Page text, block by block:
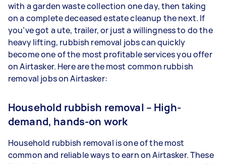
with a garden waste collection one day, then taking
on a complete deceased estate cleanup the next. If
you’ve got a ute, trailer, or just a willingness to do the
heavy lifting, rubbish removal jobs can quickly
become one of the most profitable services you offer
on Airtasker. Here are the most common rubbish
removal jobs on Airtasker:
Household rubbish removal – High-
demand, hands-on work
Household rubbish removal is one of the most
common and reliable ways to earn on Airtasker. These